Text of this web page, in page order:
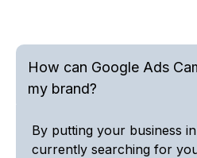
How can Google Ads
my brand?
By putting your business
currently searching for